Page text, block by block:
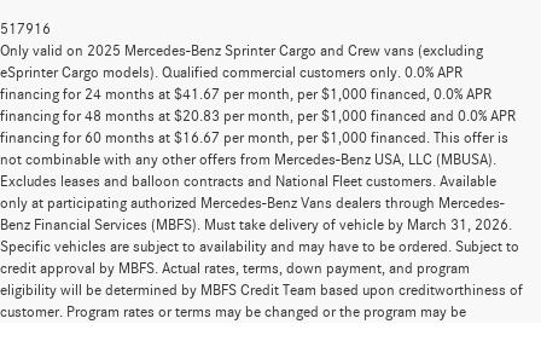
517916
Only valid on 2025 Mercedes-Benz Sprinter Cargo and Crew vans (excluding
eSprinter Cargo models). Qualified commercial customers only. 0.0% APR
financing for 24 months at $41.67 per month, per $1,000 financed, 0.0% APR
financing for 48 months at $20.83 per month, per $1,000 financed and 0.0% APR
financing for 60 months at $16.67 per month, per $1,000 financed. This offer is
not combinable with any other offers from Mercedes-Benz USA, LLC (MBUSA).
Excludes leases and balloon contracts and National Fleet customers. Available
only at participating authorized Mercedes-Benz Vans dealers through Mercedes-
Benz Financial Services (MBFS). Must take delivery of vehicle by March 31, 2026.
Specific vehicles are subject to availability and may have to be ordered. Subject to
credit approval by MBFS. Actual rates, terms, down payment, and program
eligibility will be determined by MBFS Credit Team based upon creditworthiness of
customer. Program rates or terms may be changed or the program may be